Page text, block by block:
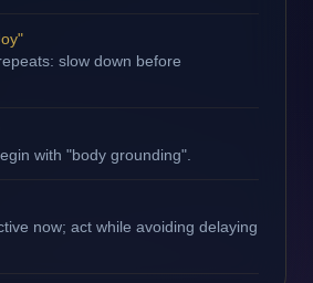
slow down before
with "body grounding".
now; act while avoiding delaying